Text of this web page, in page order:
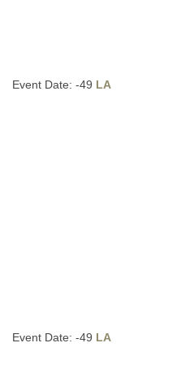
Event Date: -49 LA
Event Date: -49 LA